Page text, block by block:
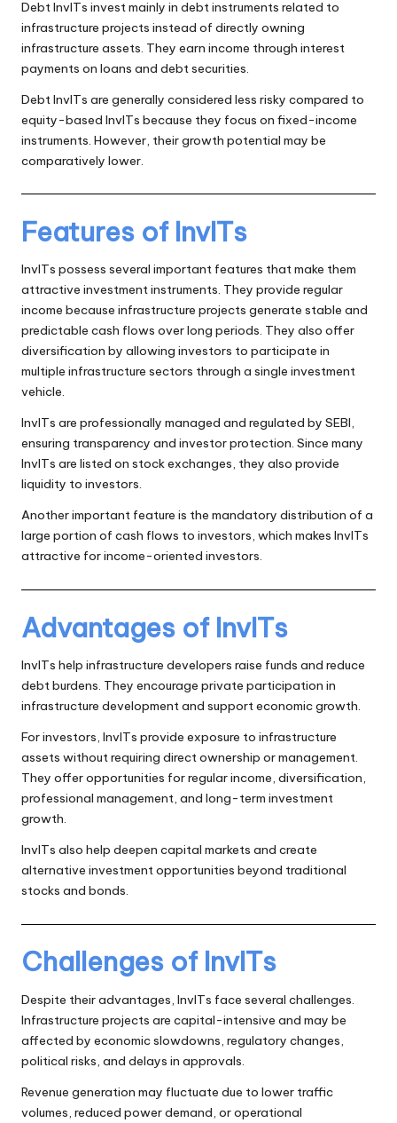
Debt InvITs invest mainly in debt instruments related to
infrastructure projects instead of directly owning
infrastructure assets. They earn income through interest
payments on loans and debt securities.
Debt InvITs are generally considered less risky compared to
equity-based InvITs because they focus on fixed-income
instruments. However, their growth potential may be
comparatively lower.
Features of InvITs
InvITs possess several important features that make them
attractive investment instruments. They provide regular
income because infrastructure projects generate stable and
predictable cash flows over long periods. They also offer
diversification by allowing investors to participate in
multiple infrastructure sectors through a single investment
vehicle.
InvITs are professionally managed and regulated by SEBI,
ensuring transparency and investor protection. Since many
InvITs are listed on stock exchanges, they also provide
liquidity to investors.
Another important feature is the mandatory distribution of a
large portion of cash flows to investors, which makes InvITs
attractive for income-oriented investors.
Advantages of InvITs
InvITs help infrastructure developers raise funds and reduce
debt burdens. They encourage private participation in
infrastructure development and support economic growth.
For investors, InvITs provide exposure to infrastructure
assets without requiring direct ownership or management.
They offer opportunities for regular income, diversification,
professional management, and long-term investment
growth.
InvITs also help deepen capital markets and create
alternative investment opportunities beyond traditional
stocks and bonds.
Challenges of InvITs
Despite their advantages, InvITs face several challenges.
Infrastructure projects are capital-intensive and may be
affected by economic slowdowns, regulatory changes,
political risks, and delays in approvals.
Revenue generation may fluctuate due to lower traffic
volumes, reduced power demand, or operational